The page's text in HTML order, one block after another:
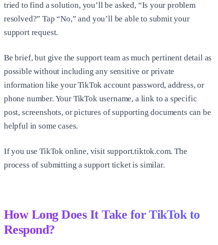
tried to find a solution, you’ll be asked, “Is your problem
resolved?” Tap “No,” and you’ll be able to submit your
support request.
Be brief, but give the support team as much pertinent detail as
possible without including any sensitive or private
information like your TikTok account password, address, or
phone number. Your TikTok username, a link to a specific
post, screenshots, or pictures of supporting documents can be
helpful in some cases.
If you use TikTok online, visit support.tiktok.com. The
process of submitting a support ticket is similar.
How Long Does It Take for TikTok to
Respond?